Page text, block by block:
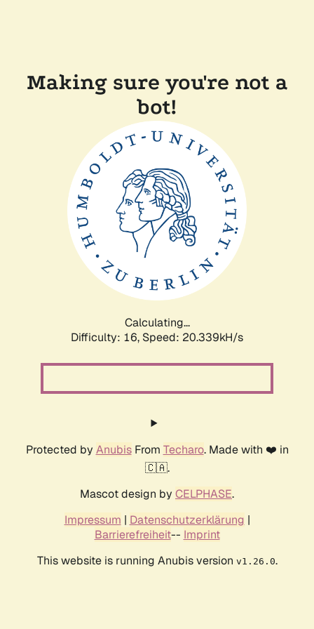
Making sure you're not a
bot!
Calculating...
Difficulty: 16, Speed: 20.339kH/s
Protected by AnubisFrom Techaro. Made with ❤️ in
🇨🇦.
Mascot design by CELPHASE.
Impressum | Datenschutzerklärung |
Barrierefreiheit-- Imprint
This website is running Anubis version v1.26.0.